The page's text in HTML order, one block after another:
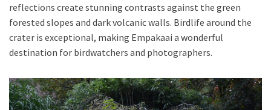
reflections create stunning contrasts against the green
forested slopes and dark volcanic walls. Birdlife around the
crater is exceptional, making Empakaai a wonderful
destination for birdwatchers and photographers.